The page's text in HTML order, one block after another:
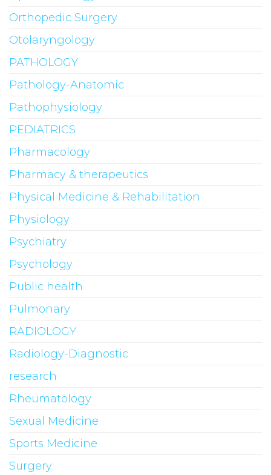
Orthopedic Surgery
Otolaryngology
PATHOLOGY
Pathology-Anatomic
Pathophysiology
PEDIATRICS
Pharmacology
Pharmacy & therapeutics
Physical Medicine & Rehabilitation
Physiology
Psychiatry
Psychology
Public health
Pulmonary
RADIOLOGY
Radiology-Diagnostic
research
Rheumatology
Sexual Medicine
Sports Medicine
Surgery